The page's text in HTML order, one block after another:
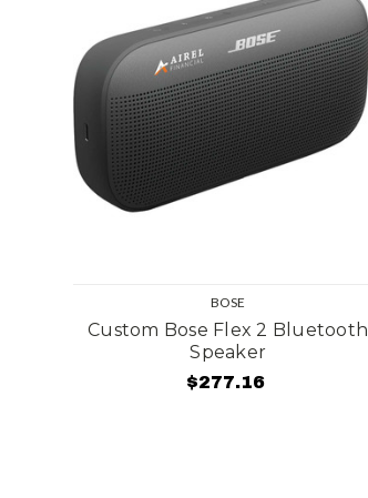
BOSE
Custom Bose Flex 2 Bluetooth
Speaker
$277.16